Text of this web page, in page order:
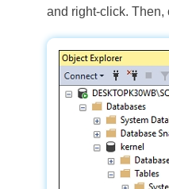
and right-click. Then,